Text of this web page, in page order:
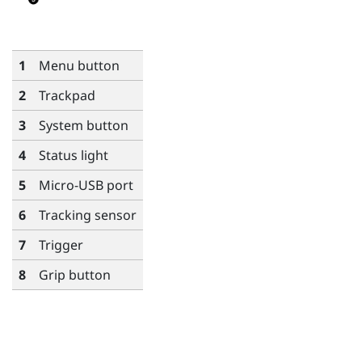
1 Menu button
2
Trackpad
3
System button
4
Status light
5
Micro-USB port
6
Tracking sensor
7
Trigger
8
Grip button